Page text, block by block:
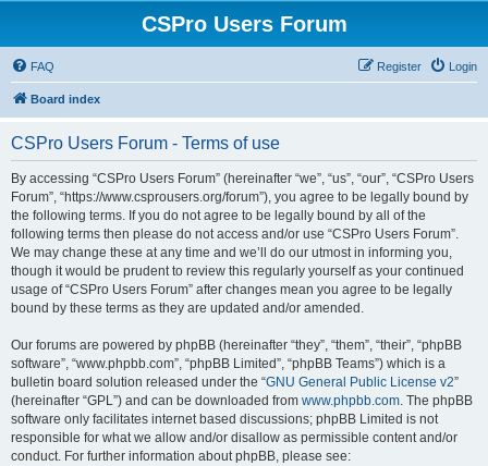
CSPro Users Forum
FAQ Login
Register
Board index
CSPro Users Forum - Terms of use
By accessing “CSPro Users Forum” (hereinafter “we”, “us”, “our”, “CSPro Users
Forum”, “https://www.csprousers.org/forum”), you agree to be legally bound by
the following terms. If you do not agree to be legally bound by all of the
following terms then please do not access and/or use “CSPro Users Forum”.
We may change these at any time and we’ll do our utmost in informing you,
though it would be prudent to review this regularly yourself as your continued
usage of “CSPro Users Forum” after changes mean you agree to be legally
bound by these terms as they are updated and/or amended.
Our forums are powered by phpBB (hereinafter “they”, “them”, “their”, “phpBB
software”, “www.phpbb.com”, “phpBB Limited”, “phpBB Teams”) which is a
bulletin board solution released under the “GNU General Public License v2”
(hereinafter “GPL”) and can be downloaded from www.phpbb.com. The phpBB
software only facilitates internet based discussions; phpBB Limited is not
responsible for what we allow and/or disallow as permissible content and/or
conduct. For further information about phpBB, please see: